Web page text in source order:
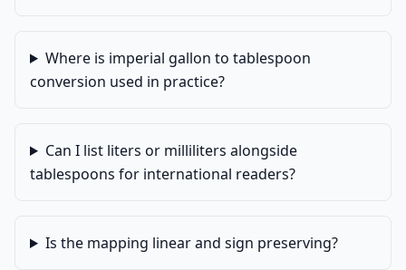
Where is imperial gallon to tablespoon
conversion used in practice?
Can I list liters or milliliters alongside
tablespoons for international readers?
Is the mapping linear and sign preserving?